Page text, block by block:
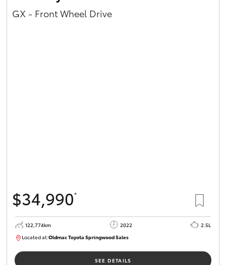
GX - Front Wheel Drive
$34,990*
122,774km 2022
2.5L
Located at:Oldmac Toyota Springwood Sales
SU01717
SEE DETAILS